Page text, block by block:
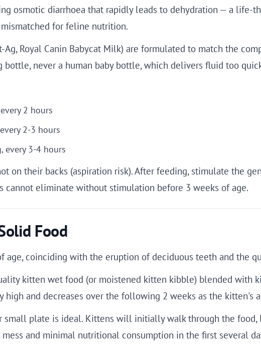
osmotic diarrhoea that rapidly leads to dehydration — a life-
for feline nutrition.
Royal Canin Babycat Milk) are formulated to match the
never a human baby bottle, which delivers fluid too
2 hours
2-3 hours
every 3-4 hours
on their backs (aspiration risk). After feeding, stimulate the
cannot eliminate without stimulation before 3 weeks of age.
Food
age, coinciding with the eruption of deciduous teeth and the
kitten wet food (or moistened kitten kibble) blended with
high and decreases over the following 2 weeks as the kitten's
plate is ideal. Kittens will initially walk through the
and minimal nutritional consumption in the first several